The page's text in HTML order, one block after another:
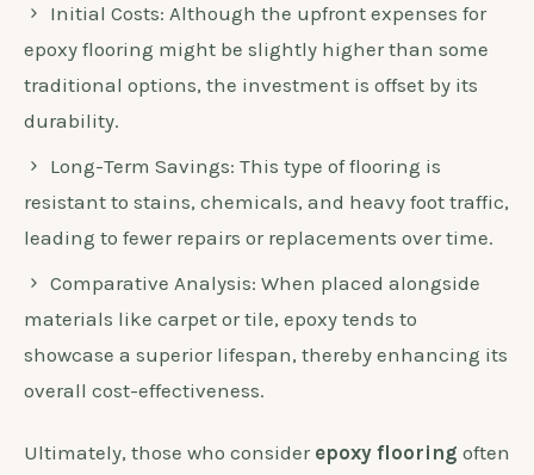
Initial Costs: Although the upfront expenses for
epoxy flooring might be slightly higher than some
traditional options, the investment is offset by its
durability.
Long-Term Savings: This type of flooring is
resistant to stains, chemicals, and heavy foot traffic,
leading to fewer repairs or replacements over time.
Comparative Analysis: When placed alongside
materials like carpet or tile, epoxy tends to
showcase a superior lifespan, thereby enhancing its
overall cost-effectiveness.
Ultimately, those who consider epoxy flooring often